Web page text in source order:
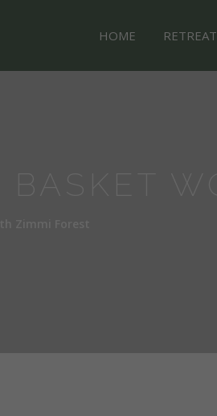
HOME